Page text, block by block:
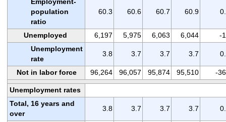
population
ratio
60.3 60.6 60.7 60.9
Unemployed 6,197 5,975 6,063 6,044
-
Unemployment
rate
3.8 3.7 3.7 3.7
Not in labor force 96,264 96,057 95,874 95,510 -
Unemployment rates
Total, 16 years and
over
3.8 3.7 3.7 3.7